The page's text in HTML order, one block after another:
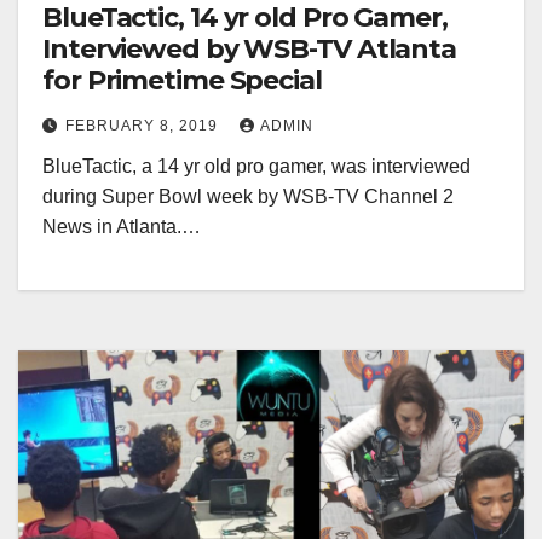
BlueTactic, 14 yr old Pro Gamer,
Interviewed by WSB-TV Atlanta
for Primetime Special
FEBRUARY 8, 2019 ADMIN
BlueTactic, a 14 yr old pro gamer, was interviewed
during Super Bowl week by WSB-TV Channel 2
News in Atlanta.…